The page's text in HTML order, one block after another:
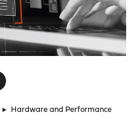
► Hardware and Performance